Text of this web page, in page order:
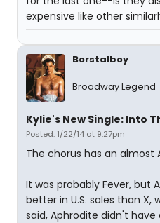
expensive like other
Borstalboy
Broadway Legend
Kylie's New Single: Into
Posted: 1/22/14 at 9:27pm
The chorus has an almost
It was probably Fever, but
better in U.S. sales than X,
said, Aphrodite didn't have